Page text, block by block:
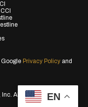
Google Privacy Policy and
All Rights Reserved.
EN